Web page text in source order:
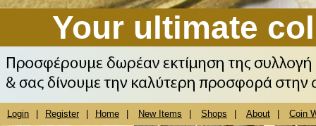
Your ultimate
Login Register Home New Items Shops About Coin